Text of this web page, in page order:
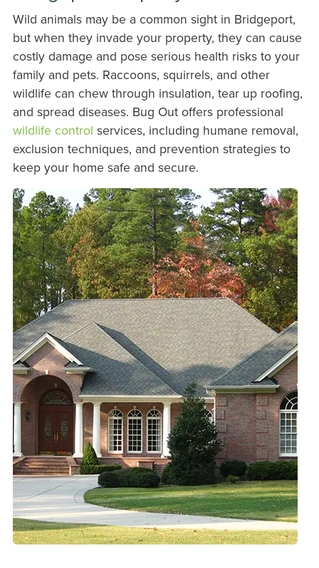
Wild animals may be a common sight in Bridgeport,
but when they invade your property, they can cause
costly damage and pose serious health risks to your
family and pets. Raccoons, squirrels, and other
wildlife can chew through insulation, tear up roofing,
and spread diseases. Bug Out offers professional
wildlife control services, including humane removal,
exclusion techniques, and prevention strategies to
keep your home safe and secure.